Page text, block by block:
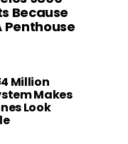
Because
Penthouse
Million
Makes
Look